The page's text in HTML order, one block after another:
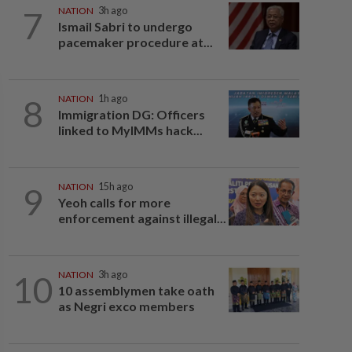
7 NATION 3h ago
Ismail Sabri to undergo
pacemaker procedure at...
8 NATION 1h ago
Immigration DG: Officers
linked to MyIMMs hack...
9 NATION 15h ago
Yeoh calls for more
enforcement against illegal...
10 NATION 3h ago
10 assemblymen take oath
as Negri exco members